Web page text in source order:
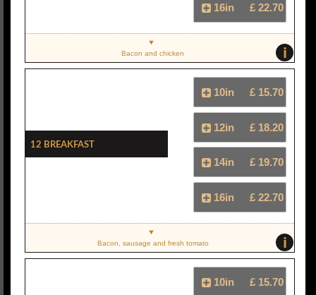
16in £ 22.70
i
Bacon and chicken
12 Breakfast
10in £ 15.70
12in £ 18.20
14in £ 19.70
16in £ 22.70
i
Bacon, sausage and fresh tomato
10in £ 15.70